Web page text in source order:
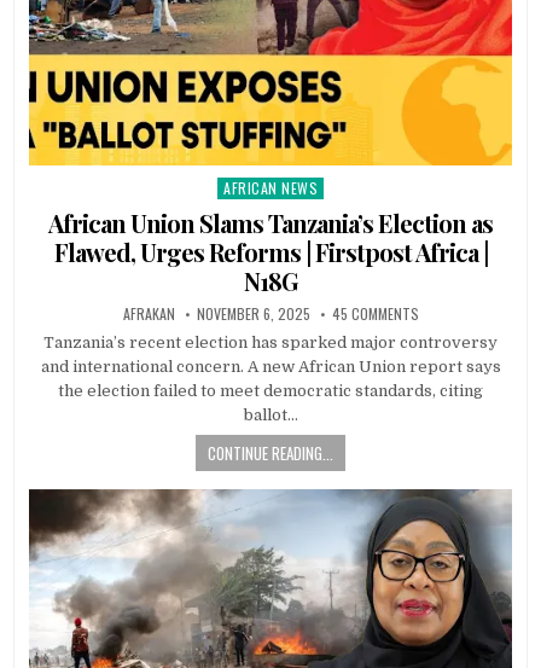
Posted
in
AFRICAN NEWS
African Union Slams Tanzania’s Election as
Flawed, Urges Reforms | Firstpost Africa |
N18G
AFRAKAN NOVEMBER 6, 2025 45 COMMENTS
Tanzania’s recent election has sparked major controversy
and international concern. A new African Union report says
the election failed to meet democratic standards, citing
ballot…
CONTINUE READING...